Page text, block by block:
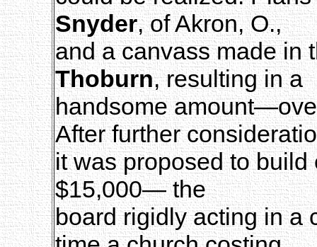
Snyder, of Akron, O.,
and a canvass made in
Thoburn, resulting in a
handsome
After further
it was proposed to
$15,000— the
board rigidly acting in a